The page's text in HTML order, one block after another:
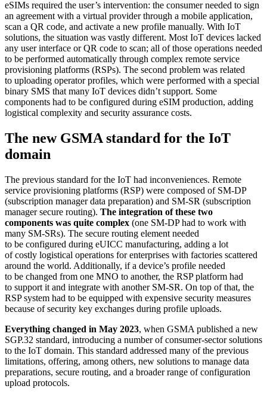
eSIMs required the user’s intervention: the consumer needed to sign
an agreement with a virtual provider through a mobile application,
scan a QR code, and activate a new profile manually. With IoT
solutions, the situation was vastly different. Most IoT devices lacked
any user interface or QR code to scan; all of those operations needed
to be performed automatically through complex remote service
provisioning platforms (RSPs). The second problem was related
to uploading operator profiles, which were performed with a special
binary SMS that many IoT devices didn’t support. Some
components had to be configured during eSIM production, adding
logistical complexity and security assurance costs.
The new GSMA standard for the IoT
domain
The previous standard for the IoT had inconveniences. Remote
service provisioning platforms (RSP) were composed of SM-DP
(subscription manager data preparation) and SM-SR (subscription
manager secure routing). The integration of these two
components was quite complex (one SM-DP had to work with
many SM-SRs). The secure routing element needed
to be configured during eUICC manufacturing, adding a lot
of costly logistical operations for enterprises with factories scattered
around the world. Additionally, if a device’s profile needed
to be changed from one MNO to another, the RSP platform had
to support it and integrate with another SM-SR. On top of that, the
RSP system had to be equipped with expensive security measures
because of security key exchanges during profile uploads.
Everything changed in May 2023, when GSMA published a new
SGP.32 standard, introducing a number of consumer-sector solutions
to the IoT domain. This standard addressed many of the previous
limitations, offering, among others, new solutions to manage data
preparations, secure routing, and a broader range of configuration
upload protocols.